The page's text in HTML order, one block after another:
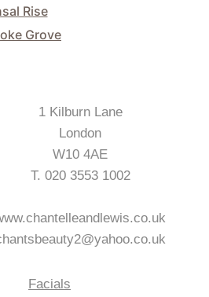
Rise
Grove
1 Kilburn Lane
London
W10 4AE
T. 020 3553 1002
Facials